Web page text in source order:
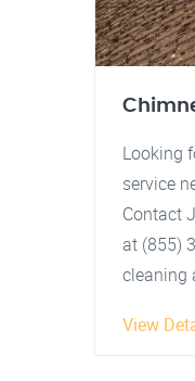
Looking
service
Contact
at (855)
cleaning
View